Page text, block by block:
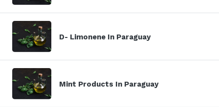
D- Limonene In Paraguay
Mint Products In Paraguay